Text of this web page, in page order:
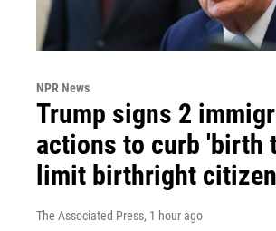
NPR News
Trump signs 2
actions to curb 'birth
limit birthright
The Associated Press, 1 hour ago